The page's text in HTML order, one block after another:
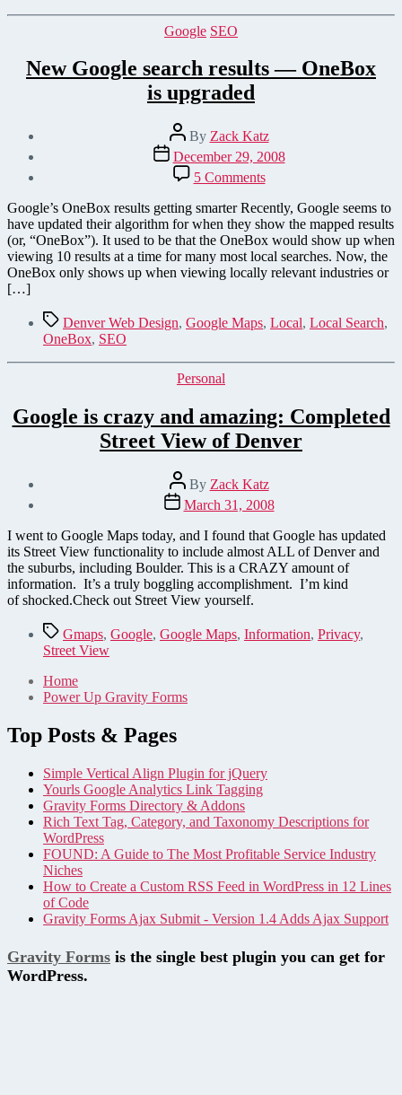
Categories
Google SEO
New Google search results — OneBox
is upgraded
Post
author
By Zack Katz
Post
date
December 29, 2008
5 Commentson
New
Google
search
results
—
OneBox
Google’s OneBox results getting smarter Recently, Google seems to
have updated their algorithm for when they show the mapped results
(or, “OneBox”). It used to be that the OneBox would show up when
viewing 10 results at a time for many most local searches. Now, the
OneBox only shows up when viewing locally relevant industries or
[…]
TagsDenver Web Design, Google Maps, Local, Local Search,
OneBox, SEO
Categories
Personal
Google is crazy and amazing: Completed
Street View of Denver
Post
author
By Zack Katz
Post
date
March 31, 2008
I went to Google Maps today, and I found that Google has updated
its Street View functionality to include almost ALL of Denver and
the suburbs, including Boulder. This is a CRAZY amount of
information. It’s a truly boggling accomplishment. I’m kind
of shocked.Check out Street View yourself.
TagsGmaps, Google, Google Maps, Information, Privacy,
Street View
Home
Power Up Gravity Forms
Top Posts & Pages
Simple Vertical Align Plugin for jQuery
Yourls Google Analytics Link Tagging
Gravity Forms Directory & Addons
Rich Text Tag, Category, and Taxonomy Descriptions for
WordPress
FOUND: A Guide to The Most Profitable Service Industry
Niches
How to Create a Custom RSS Feed in WordPress in 12 Lines
of Code
Gravity Forms Ajax Submit - Version 1.4 Adds Ajax Support
Gravity Forms is the single best plugin you can get for
WordPress.